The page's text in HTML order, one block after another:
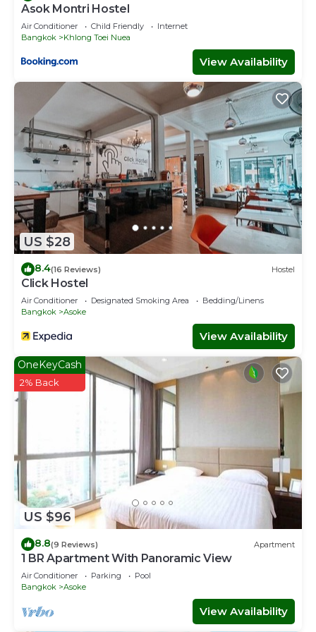
Asok Montri Hostel
Air Conditioner Child Friendly
Internet
Bangkok
Khlong Toei Nuea
View Availability
US $28
8.4(16 Reviews) Hostel
Click Hostel
Air Conditioner Designated Smoking Area
Bedding/Linens
Bangkok
Asoke
View Availability
US $96
OneKeyCash
2% Back
8.8(9 Reviews) Apartment
1 BR Apartment With Panoramic View
Air Conditioner Parking
Pool
Bangkok
Asoke
View Availability